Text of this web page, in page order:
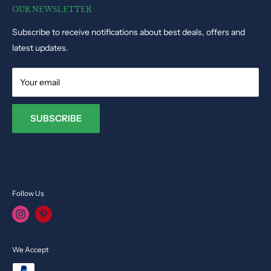
Track Order Status
Educational Toys
Dolls & Stuffed Toys
Kids Costume
OUR NEWSLETTER
Subscribe to receive notifications about best deals, offers and
latest updates.
Your email
SUBSCRIBE
Email:info@toysvendor.com
Follow Us
We Accept